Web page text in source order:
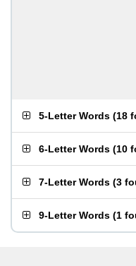
5-Letter Words (18
6-Letter Words (10
7-Letter Words (3
9-Letter Words (1